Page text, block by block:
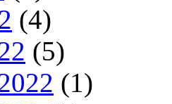
(4)
(5)
(1)